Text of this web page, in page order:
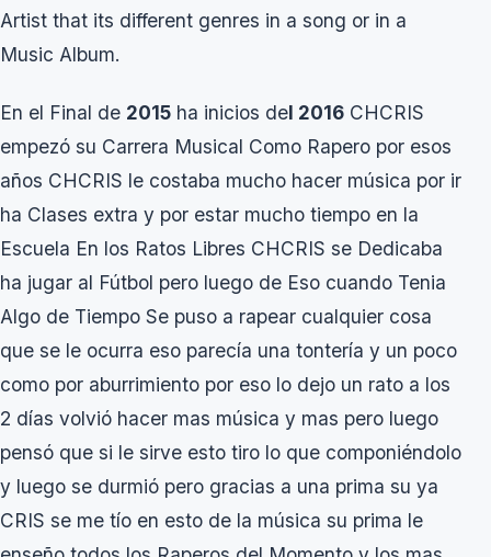
Artist that its different genres in a song or in a
Music Album.
En el Final de 2015 ha inicios del 2016 CHCRIS
empezó su Carrera Musical Como Rapero por esos
años CHCRIS le costaba mucho hacer música por ir
ha Clases extra y por estar mucho tiempo en la
Escuela En los Ratos Libres CHCRIS se Dedicaba
ha jugar al Fútbol pero luego de Eso cuando Tenia
Algo de Tiempo Se puso a rapear cualquier cosa
que se le ocurra eso parecía una tontería y un poco
como por aburrimiento por eso lo dejo un rato a los
2 días volvió hacer mas música y mas pero luego
pensó que si le sirve esto tiro lo que componiéndolo
y luego se durmió pero gracias a una prima su ya
CRIS se me tío en esto de la música su prima le